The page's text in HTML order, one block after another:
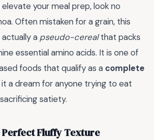
your meal prep, look no
Often mistaken for a grain, this
a pseudo-cerealthat packs
essential amino acids. It is one of
foods that qualify as a complete
it a dream for anyone trying to eat
satiety.
Fluffy Texture